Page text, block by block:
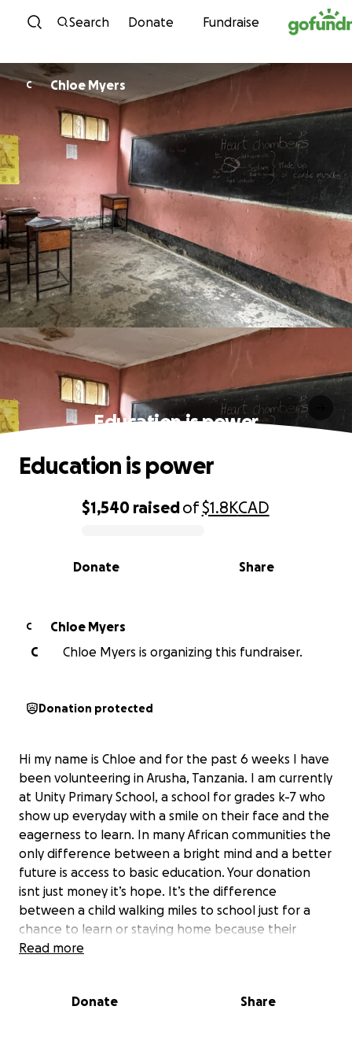
Skip to content
Search Donate Fundraise
C Chloe Myers
Education is power
0% complete
$1,540 raisedof$1.8KCAD
Share
Donate
Education is power
C
Chloe Myers
C
Chloe Myers is organizing this fundraiser.
Donation protected
Hi my name is Chloe and for the past 6 weeks I have
been volunteering in Arusha, Tanzania. I am currently
at Unity Primary School, a school for grades k-7 who
show up everyday with a smile on their face and the
eagerness to learn. In many African communities the
only difference between a bright mind and a better
future is access to basic education. Your donation
isnt just money it’s hope. It’s the difference
between a child walking miles to school just for a
chance to learn or staying home because their
school has no teachers, no supplies or a roof that
and a chance for their dream to become reality. You
Read more
Donate Share